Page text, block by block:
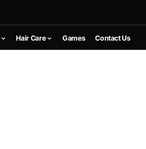
Hair Care Games Contact Us